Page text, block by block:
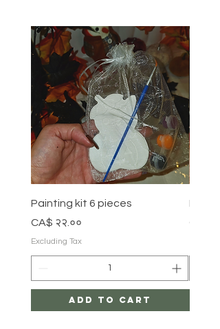
Painting kit 6 pieces
Price
CA$ २२.००
Excluding Tax
Add to Cart
Price
CA$